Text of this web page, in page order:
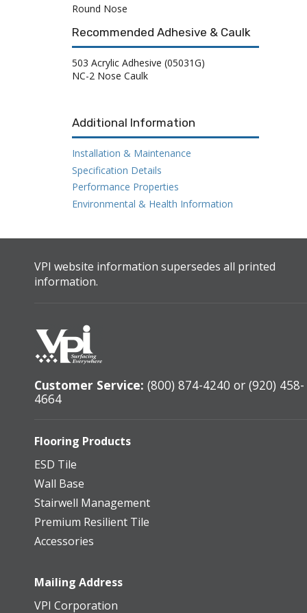
Round Nose
Recommended Adhesive & Caulk
503 Acrylic Adhesive (05031G)
NC-2 Nose Caulk
Additional Information
Installation & Maintenance
Specification Details
Performance Properties
Environmental & Health Information
VPI website information supersedes all printed
information.
Customer Service: (800) 874-4240 or (920) 458-
4664
Flooring Products
ESD Tile
Wall Base
Stairwell Management
Premium Resilient Tile
Accessories
Mailing Address
VPI Corporation